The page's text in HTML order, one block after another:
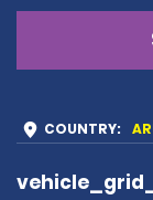
COUNTRY: